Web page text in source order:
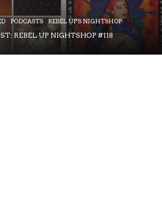
PODCASTS REBEL UP'S NIGHTSHOP
REBEL UP NIGHTSHOP #118